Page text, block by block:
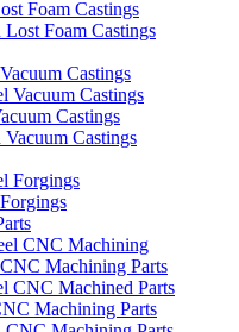
Foam Castings
Foam Castings
Castings
Vacuum Castings
Castings
Castings
Forgings
CNC Machining
Machining Parts
CNC Machined Parts
Machining Parts